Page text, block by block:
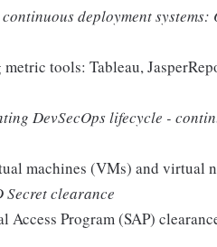
deployment systems:
tools: Tableau,
DevSecOps lifecycle -
machines (VMs) and virtual
clearance
Program (SAP)